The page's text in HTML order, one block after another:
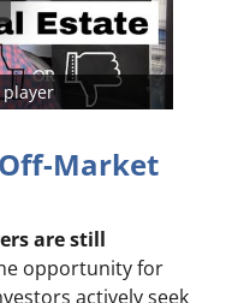
Market
are still
opportunity for
actively seek